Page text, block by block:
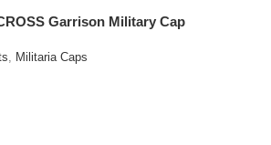
Garrison Military Cap
, Militaria Caps